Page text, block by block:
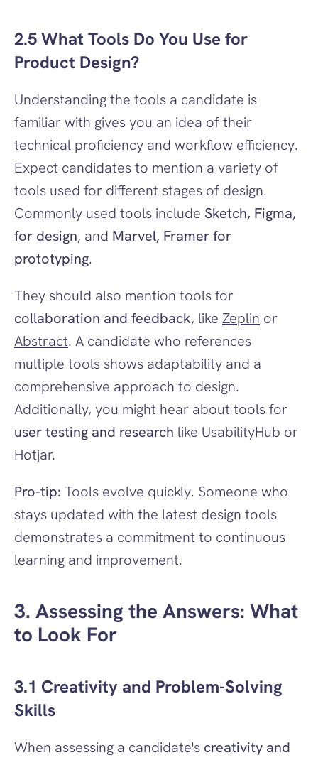
2.5 What Tools Do You Use for
Product Design?
Understanding the tools a candidate is
familiar with gives you an idea of their
technical proficiency and workflow efficiency.
Expect candidates to mention a variety of
tools used for different stages of design.
Commonly used tools include Sketch, Figma,
for design, and Marvel, Framer for
prototyping.
collaboration and feedback, like Zeplin
Abstract. A candidate who references
multiple tools shows adaptability and a
comprehensive approach to design.
user testing and research like UsabilityHub or
Hotjar.
Pro-tip: Tools evolve quickly. Someone who
stays updated with the latest design tools
demonstrates a commitment to continuous
learning and improvement.
3. Assessing the Answers: What
to Look For
3.1 Creativity and Problem-Solving
Skills
When assessing a candidate's creativity and